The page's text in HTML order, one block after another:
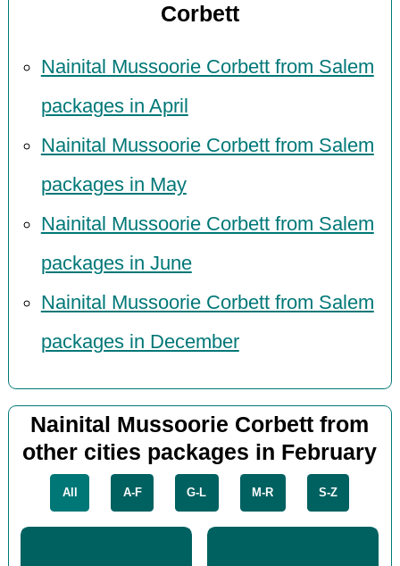
Corbett
Nainital Mussoorie Corbett from Salem
packages in April
Nainital Mussoorie Corbett from Salem
packages in May
Nainital Mussoorie Corbett from Salem
packages in June
Nainital Mussoorie Corbett from Salem
packages in December
Nainital Mussoorie Corbett from
other cities packages in February
All A-F G-L M-R S-Z